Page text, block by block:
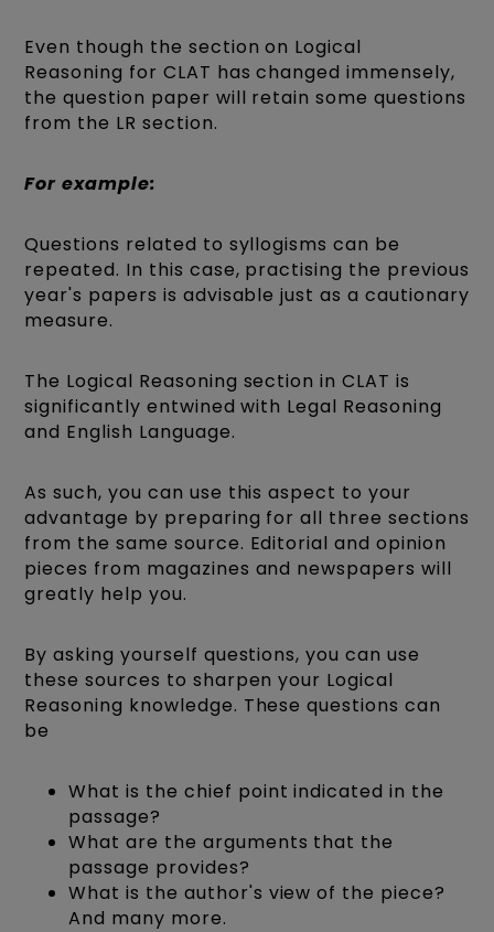
Even though the section on Logical
Reasoning for CLAT has changed immensely,
the question paper will retain some questions
from the LR section.
For example:
Questions related to syllogisms can be
repeated. In this case, practising the previous
year's papers is advisable just as a cautionary
measure.
The Logical Reasoning section in CLAT is
significantly entwined with Legal Reasoning
and English Language.
As such, you can use this aspect to your
advantage by preparing for all three sections
from the same source. Editorial and opinion
pieces from magazines and newspapers will
greatly help you.
By asking yourself questions, you can use
these sources to sharpen your Logical
Reasoning knowledge. These questions can
be
What is the chief point indicated in the
passage?
What are the arguments that the
passage provides?
What is the author's view of the piece?
And many more.